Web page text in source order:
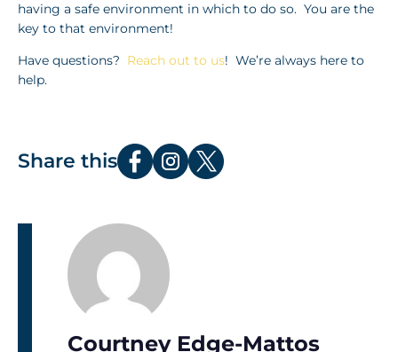
having a safe environment in which to do so. You are the
key to that environment!
Have questions? Reach out to us! We’re always here to
help.
Share this
Courtney Edge-Mattos